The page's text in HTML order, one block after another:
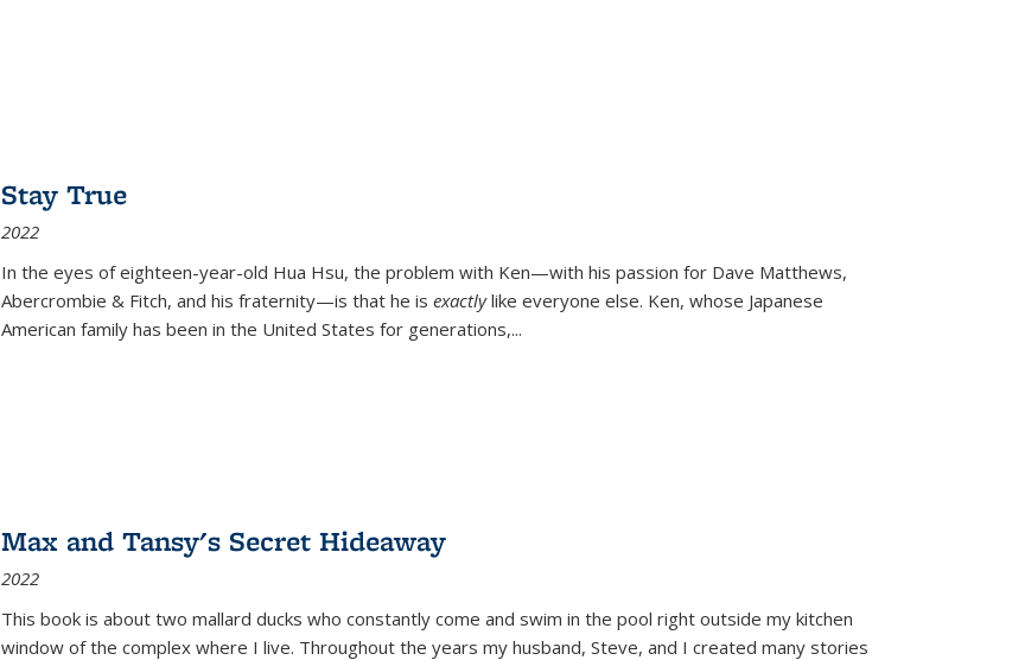
Stay True
2022
In the eyes of eighteen-year-old Hua Hsu, the problem with Ken—with his passion for Dave Matthews,
Abercrombie & Fitch, and his fraternity—is that he is exactlylike everyone else. Ken, whose Japanese
American family has been in the United States for generations,...
Max and Tansy's Secret Hideaway
2022
This book is about two mallard ducks who constantly come and swim in the pool right outside my kitchen
window of the complex where I live. Throughout the years my husband, Steve, and I created many stories